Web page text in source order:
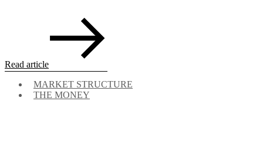
Read article
MARKET STRUCTURE
THE MONEY